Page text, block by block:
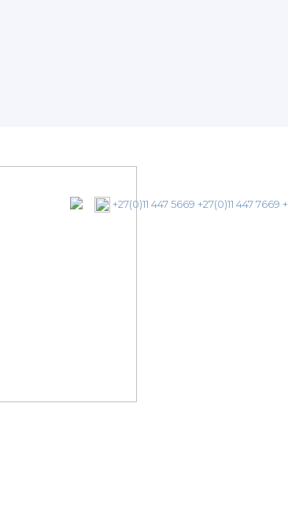
+27(0)11 447 5669 +27(0)11 447 7669